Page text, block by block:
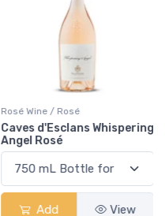
Rosé Wine / Rosé
Caves d'Esclans Whispering
Angel Rosé
Add View